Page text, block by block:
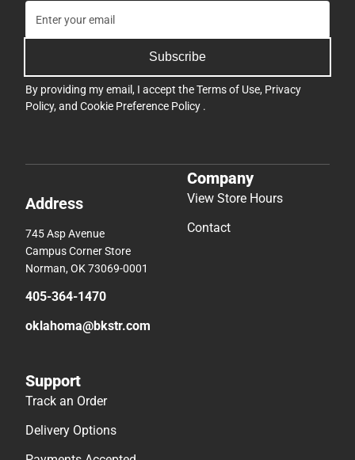
Subscribe
By providing my email, I accept theTerms of Use, Privacy
Policy, and Cookie Preference Policy .
Address
745 Asp Avenue
Campus Corner Store
Norman, OK 73069-0001
405-364-1470
oklahoma@bkstr.com
Company
View Store Hours
Contact
Support
Track an Order
Delivery Options